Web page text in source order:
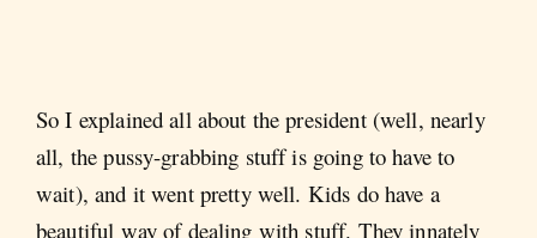
So I explained all about the president (well, nearly
all, the pussy-grabbing stuff is going to have to
wait), and it went pretty well. Kids do have a
beautiful way of dealing with stuff. They innately